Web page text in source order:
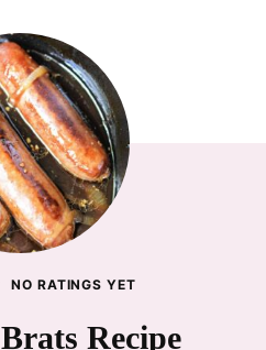
NO RATINGS YET
Recipe